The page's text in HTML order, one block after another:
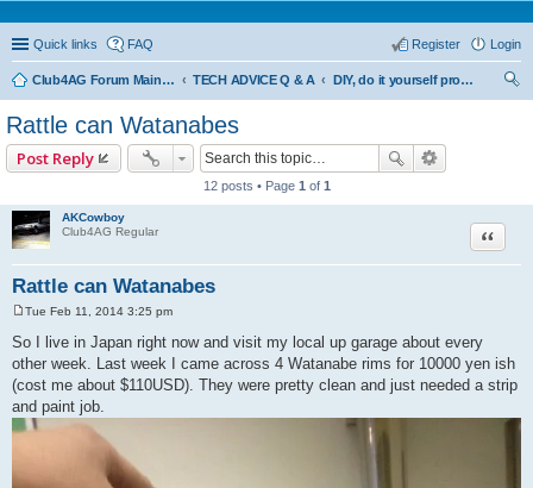
Quick links FAQ Login
Register
Club4AG Forum Main Menu TECH ADVICE Q & A
DIY, do it yourself projects and tricks
Rattle can Watanabes
Post Reply
12 posts • Page 1 of 1
AKCowboy
Club4AG Regular
Rattle can Watanabes
Quote
s
t
Tue Feb 11, 2014 3:25 pm
So I live in Japan right now and visit my local up garage about every
other week. Last week I came across 4 Watanabe rims for 10000 yen ish
(cost me about $110USD). They were pretty clean and just needed a strip
and paint job.